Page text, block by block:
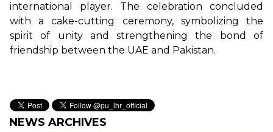
international player. The celebration concluded
with a cake-cutting ceremony, symbolizing the
spirit of unity and strengthening the bond of
friendship between the UAE and Pakistan.
NEWS ARCHIVES